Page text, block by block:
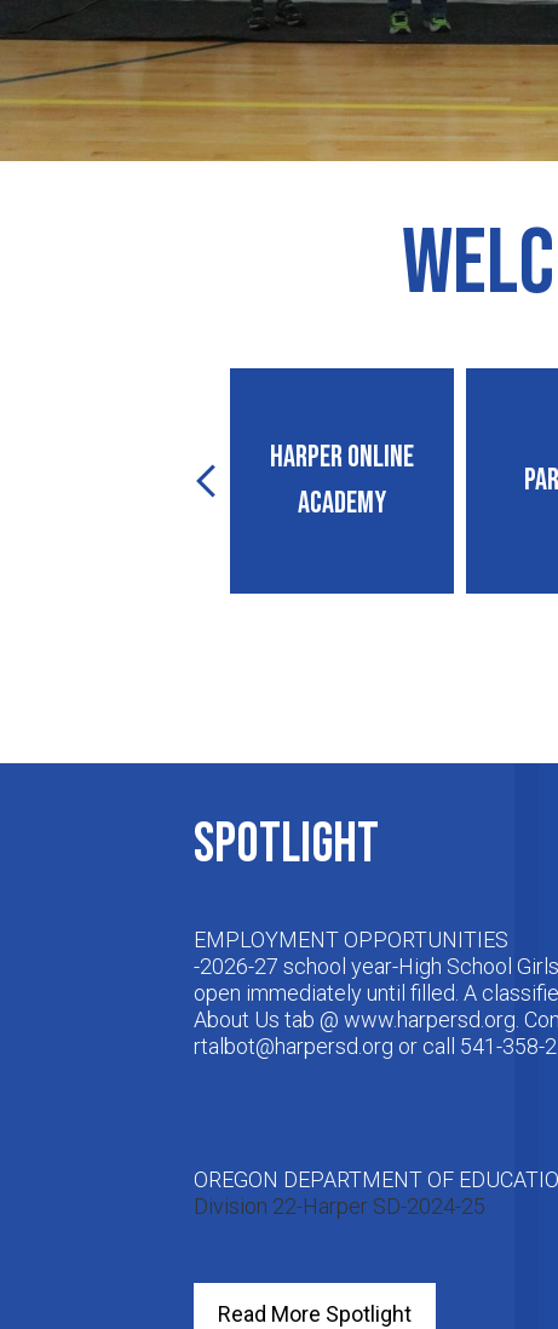
Harper Online
Academy
Spotlight
EMPLOYMENT OPPORTUNITIES
-2026-27 school year-High School
open immediately until filled. A
About Us tab @ www.harpersd.org.
rtalbot@harpersd.org or call 541-358-
OREGON DEPARTMENT OF
Division 22-Harper SD-2024-25
Read More Spotlight